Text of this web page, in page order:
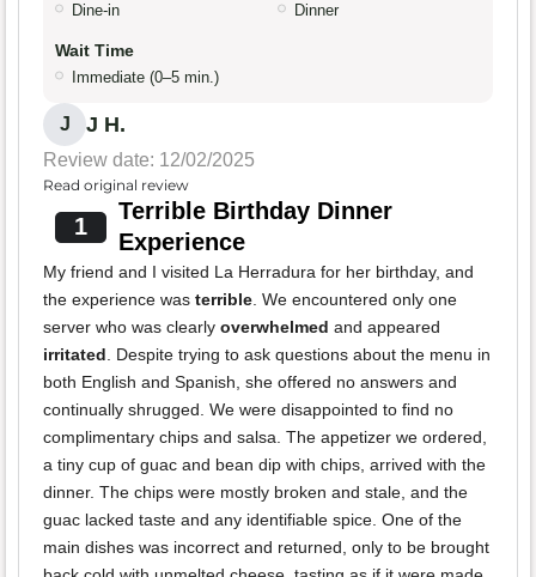
Dine-in Dinner
Wait Time
Immediate (0–5 min.)
J J H.
Review date: 12/02/2025
Read original review
1
Terrible Birthday Dinner
Experience
My friend and I visited La Herradura for her birthday, and
the experience was terrible. We encountered only one
server who was clearly overwhelmed and appeared
irritated. Despite trying to ask questions about the menu in
both English and Spanish, she offered no answers and
continually shrugged. We were disappointed to find no
complimentary chips and salsa. The appetizer we ordered,
a tiny cup of guac and bean dip with chips, arrived with the
dinner. The chips were mostly broken and stale, and the
guac lacked taste and any identifiable spice. One of the
main dishes was incorrect and returned, only to be brought